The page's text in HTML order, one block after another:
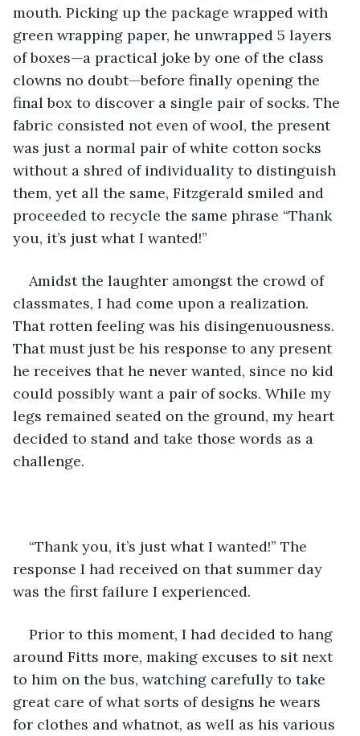
mouth. Picking up the package wrapped with
green wrapping paper, he unwrapped 5 layers
of boxes—a practical joke by one of the class
clowns no doubt—before finally opening the
final box to discover a single pair of socks. The
fabric consisted not even of wool, the present
was just a normal pair of white cotton socks
without a shred of individuality to distinguish
them, yet all the same, Fitzgerald smiled and
proceeded to recycle the same phrase “Thank
you, it’s just what I wanted!”
Amidst the laughter amongst the crowd of
classmates, I had come upon a realization.
That rotten feeling was his disingenuousness.
That must just be his response to any present
he receives that he never wanted, since no kid
could possibly want a pair of socks. While my
legs remained seated on the ground, my heart
decided to stand and take those words as a
challenge.
“Thank you, it’s just what I wanted!” The
response I had received on that summer day
was the first failure I experienced.
Prior to this moment, I had decided to hang
around Fitts more, making excuses to sit next
to him on the bus, watching carefully to take
great care of what sorts of designs he wears
for clothes and whatnot, as well as his various